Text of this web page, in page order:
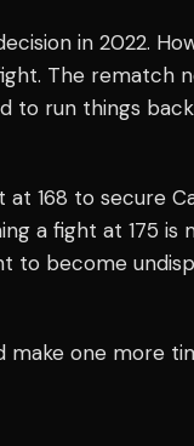
in 2022.
The rematch
to run things
168 to secure
a fight at 175 is
to become
make one more